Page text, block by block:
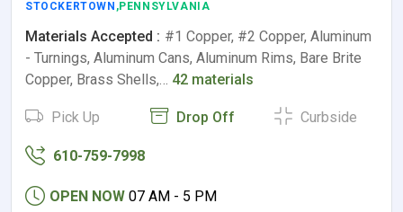
STOCKERTOWN ,PENNSYLVANIA
Materials Accepted : #1 Copper, #2 Copper, Aluminum
- Turnings, Aluminum Cans, Aluminum Rims, Bare Brite
Copper, Brass Shells,… 42 materials
Pick Up Drop Off Curbside
610-759-7998
OPEN NOW 07 AM - 5 PM